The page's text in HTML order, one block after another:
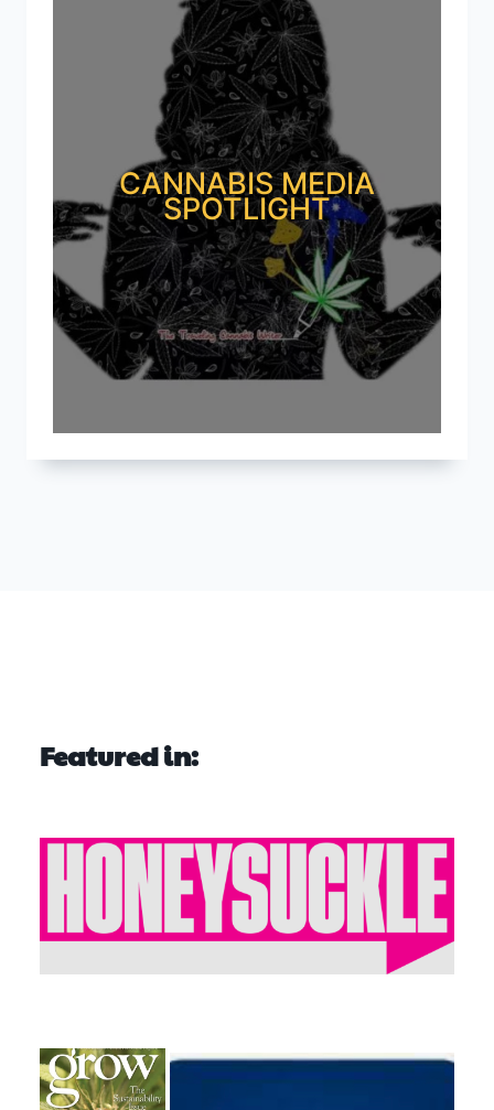
CANNABIS MEDIA
SPOTLIGHT
Featured in: